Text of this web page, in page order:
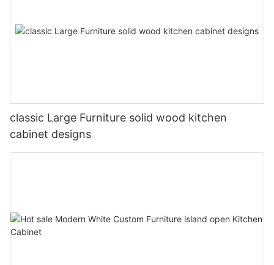
classic Large Furniture solid wood kitchen
cabinet designs